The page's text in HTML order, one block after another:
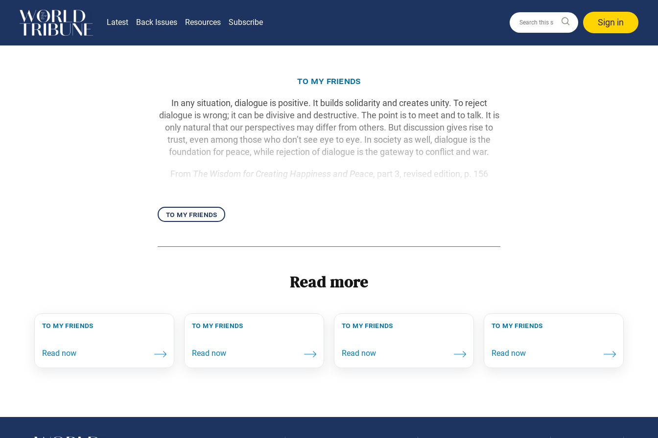
Latest Back Issues Resources Subscribe Sign in
to my friends
In any situation, dialogue is positive. It builds solidarity and creates unity. To reject
dialogue is wrong; it can be divisive and destructive. The point is to meet and to talk. It is
only natural that our perspectives may differ from others. But discussion gives rise to
trust, even among those who don’t see eye to eye. In society as well, dialogue is the
foundation for peace, while rejection of dialogue is the gateway to conflict and war.
From The Wisdom for Creating Happiness and Peace , part 3, revised edition, p. 156
to my friends
Read more
to my friends to my friends to my friends to my friends